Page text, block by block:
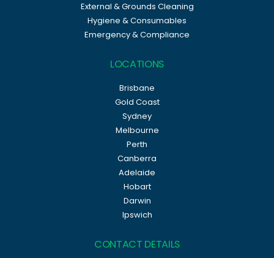
External & Grounds Cleaning
Hygiene & Consumables
Emergency & Compliance
LOCATIONS
Brisbane
Gold Coast
Sydney
Melbourne
Perth
Canberra
Adelaide
Hobart
Darwin
Ipswich
CONTACT DETAILS